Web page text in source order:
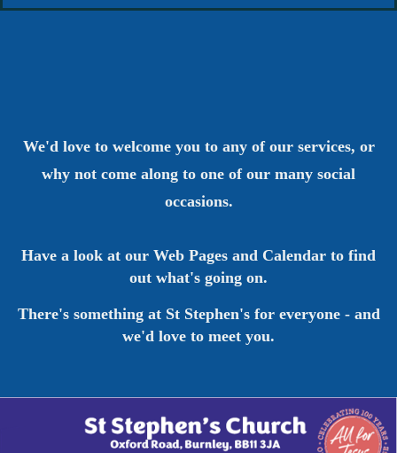
We'd love to welcome you to any of our services, or
why not come along to one of our many social
occasions.
Have a look at our Web Pages and Calendar to find
out what's going on.
There's something at St Stephen's for everyone - and
we'd love to meet you.